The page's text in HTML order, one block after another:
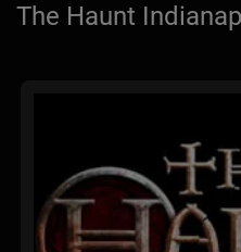
The Haunt